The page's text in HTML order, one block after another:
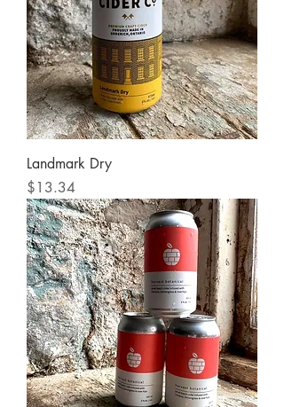
Landmark Dry
Price
$13.34